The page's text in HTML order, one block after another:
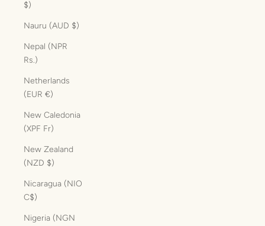
$)
Nauru (AUD $)
Nepal (NPR
Rs.)
Netherlands
(EUR €)
New Caledonia
(XPF Fr)
New Zealand
(NZD $)
Nicaragua (NIO
C$)
Nigeria (NGN